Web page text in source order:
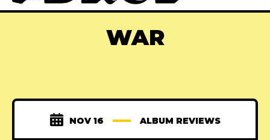
WAR
NOV 16 ALBUM REVIEWS